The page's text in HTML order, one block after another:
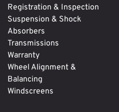
Registration & Inspection
Suspension & Shock
Absorbers
Transmissions
Warranty
Wheel Alignment &
Balancing
Windscreens